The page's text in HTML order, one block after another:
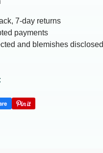
7-day returns
payments
and blemishes disclosed